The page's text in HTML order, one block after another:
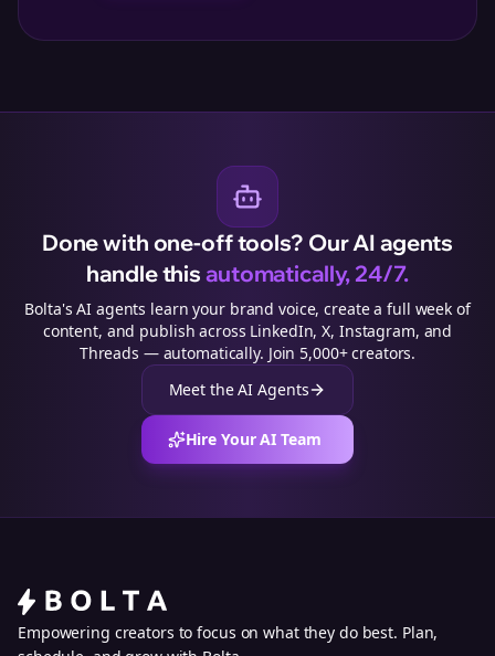
Done with one-off tools? Our AI agents
handle this automatically, 24/7.
Bolta's AI agents learn your brand voice, create a full week of
content, and publish across LinkedIn, X, Instagram, and
Threads — automatically. Join 5,000+ creators.
Meet the AI Agents
Hire Your AI Team
Empowering creators to focus on what they do best. Plan,